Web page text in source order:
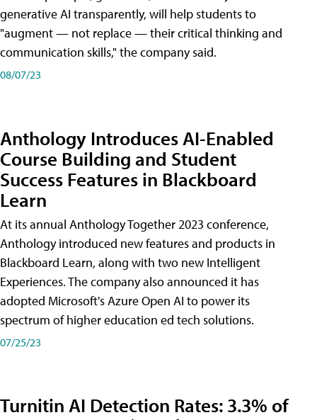
generative AI transparently, will help students to
"augment — not replace — their critical thinking and
communication skills," the company said.
08/07/23
Anthology Introduces AI-Enabled
Course Building and Student
Success Features in Blackboard
Learn
At its annual Anthology Together 2023 conference,
Anthology introduced new features and products in
Blackboard Learn, along with two new Intelligent
Experiences. The company also announced it has
adopted Microsoft's Azure Open AI to power its
spectrum of higher education ed tech solutions.
07/25/23
Turnitin AI Detection Rates: 3.3% of